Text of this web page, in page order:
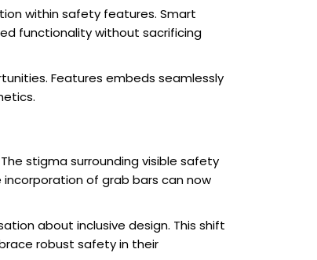
within safety features. Smart
functionality without sacrificing
Features embeds seamlessly
stigma surrounding visible safety
of grab bars can now
about inclusive design. This shift
robust safety in their